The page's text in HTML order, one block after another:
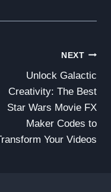
NEXT
Unlock Galactic
Creativity: The Best
Star Wars Movie FX
Maker Codes to
Your Videos